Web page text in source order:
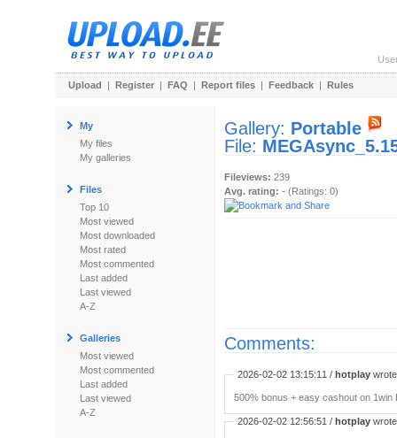
Upload | Register | FAQ | Report files | Feedback | Rules
My
My files
My galleries
Files
Top 10
Most viewed
Most downloaded
Most rated
Most commented
Last added
Last viewed
A-Z
Galleries
Most viewed
Most commented
Last added
Last viewed
A-Z
Gallery: Portable
File:
Fileviews: 239
Avg. rating: - (Ratings: 0)
Comments:
2026-02-02 13:15:11 / hotplay
500% bonus + easy cashout on
2026-02-02 12:56:51 / hotplay